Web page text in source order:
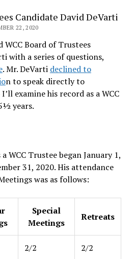
Candidate David DeVarti
22, 2020
Board of Trustees
with a series of questions,
. Mr. DeVarti declined to
n to speak directly to
examine his record as a WCC
years.
WCC Trustee began January 1,
31, 2020. His attendance
was as follows:
Special
Meetings
Retreats
2/2 2/2